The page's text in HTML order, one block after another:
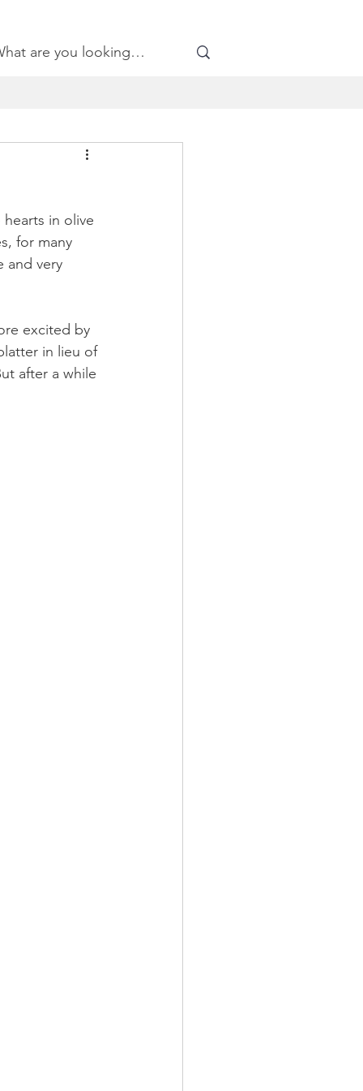
in olive
for many
and very
excited by
in lieu of
after a while